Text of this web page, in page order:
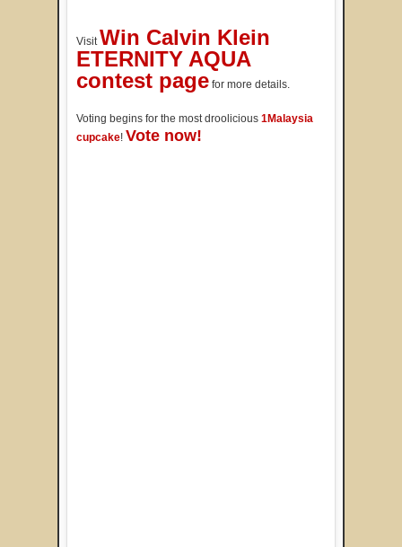
VisitWin Calvin Klein
ETERNITY AQUA
contest page for more details.
Voting begins for the most droolicious 1Malaysia
cupcake! Vote now!